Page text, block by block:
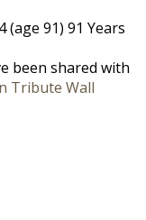
(age 91) 91 Years
been shared with
Tribute Wall